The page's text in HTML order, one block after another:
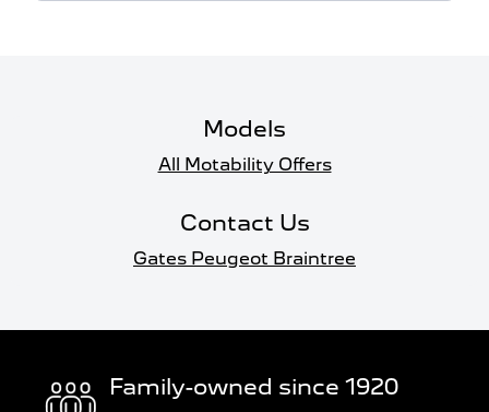
Models
All Motability Offers
Contact Us
Gates Peugeot Braintree
Family-owned since 1920